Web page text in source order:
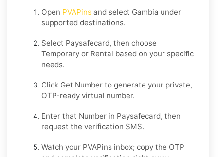
Open PVAPins and select Gambia under
supported destinations.
Select Paysafecard, then choose
Temporary or Rental based on your specific
needs.
Click Get Number to generate your private,
OTP-ready virtual number.
Enter that Number in Paysafecard, then
request the verification SMS.
Watch your PVAPins inbox; copy the OTP